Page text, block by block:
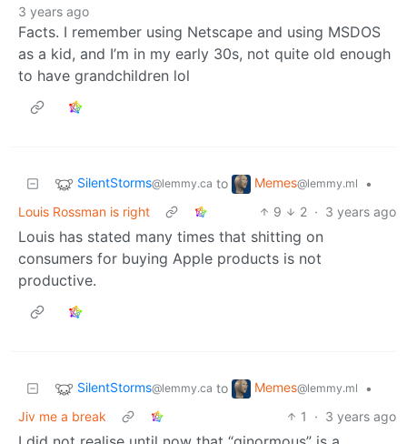
3 years ago
Facts. I remember using Netscape and using MSDOS
as a kid, and I’m in my early 30s, not quite old enough
to have grandchildren lol
SilentStorms@lemmy.ca to Memes@lemmy.ml
•
Louis Rossman is right
9 2 · 3 years ago
Louis has stated many times that shitting on
consumers for buying Apple products is not
productive.
SilentStorms@lemmy.ca to Memes@lemmy.ml
•
Jiv me a break
1 · 3 years ago